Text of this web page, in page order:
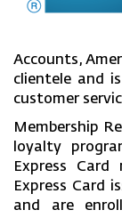
Accounts,
clientele and
customer
Membership
loyalty
Express
Express Card
and are